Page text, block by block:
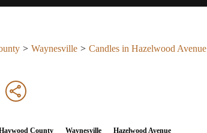
Waynesville
Candles in Hazelwood Avenue
County Waynesville Hazelwood Avenue